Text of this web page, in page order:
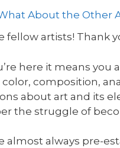
About the Other
fellow artists! Thank
here it means
composition,
about art and its
the struggle of
almost always pre-